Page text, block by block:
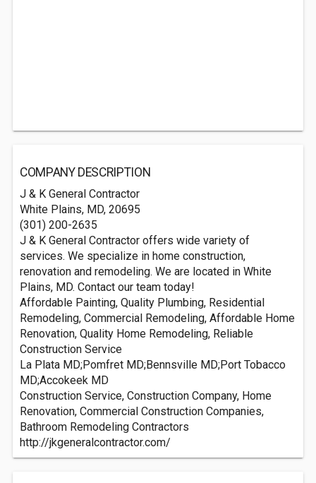
COMPANY DESCRIPTION
J & K General Contractor
White Plains, MD, 20695
(301) 200-2635
J & K General Contractor offers wide variety of
services. We specialize in home construction,
renovation and remodeling. We are located in White
Plains, MD. Contact our team today!
Affordable Painting, Quality Plumbing, Residential
Remodeling, Commercial Remodeling, Affordable Home
Renovation, Quality Home Remodeling, Reliable
Construction Service
La Plata MD;Pomfret MD;Bennsville MD;Port Tobacco
MD;Accokeek MD
Construction Service, Construction Company, Home
Renovation, Commercial Construction Companies,
Bathroom Remodeling Contractors
http://jkgeneralcontractor.com/